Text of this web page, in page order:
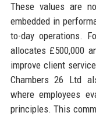
These values are
embedded in
to-day operations.
allocates £500,000
improve client
Chambers 26 Ltd
where employees
principles. This